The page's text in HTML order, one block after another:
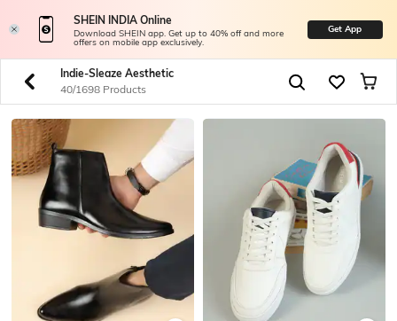
SHEIN INDIA Online
Download SHEIN app. Get up to 40% off and more
offers on mobile app exclusively.
Get App
Indie-Sleaze Aesthetic
40/1698 Products